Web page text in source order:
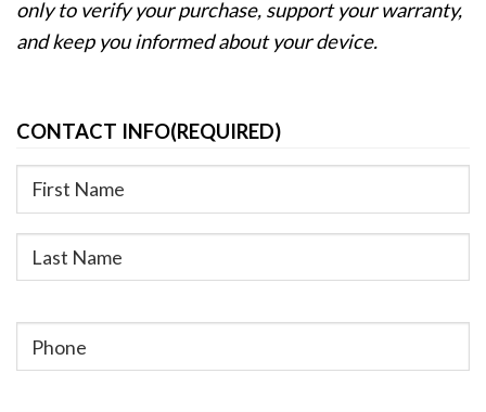
only to verify your purchase, support your warranty,
and keep you informed about your device.
CONTACT INFO(REQUIRED)
First
Phone